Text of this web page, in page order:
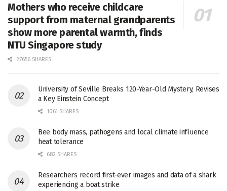
Mothers who receive childcare
support from maternal grandparents
show more parental warmth, finds
NTU Singapore study
27656 SHARES
University of Seville Breaks 120-Year-Old Mystery, Revises
a Key Einstein Concept
1061 SHARES
Bee body mass, pathogens and local climate influence
heat tolerance
682 SHARES
Researchers record first-ever images and data of a shark
experiencing a boat strike